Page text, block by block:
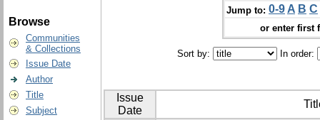
Browse
Communities
& Collections
Issue Date
Author
Title
Subject
Jump to: 0-9 A B C
or enter first
Sort by: In order:
Issue
Date